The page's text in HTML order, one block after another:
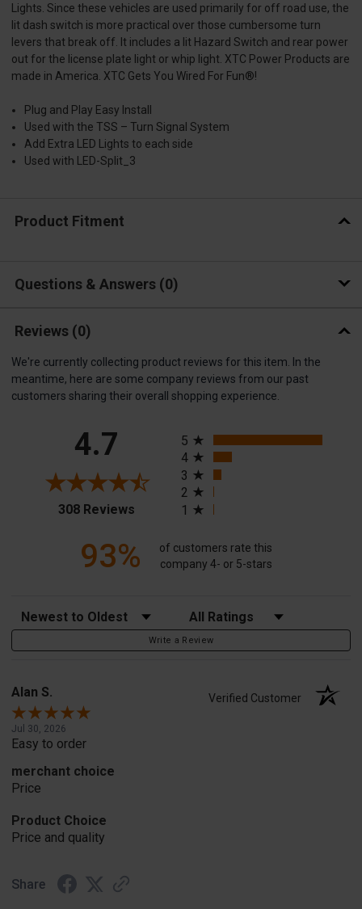
Lights. Since these vehicles are used primarily for off road use, the
lit dash switch is more practical over those cumbersome turn
levers that break off. It includes a lit Hazard Switch and rear power
out for the license plate light or whip light. XTC Power Products are
made in America. XTC Gets You Wired For Fun®!
Plug and Play Easy Install
Used with the TSS – Turn Signal System
Add Extra LED Lights to each side
Used with LED-Split_3
Product Fitment
Questions & Answers 0
Reviews (0)
We're currently collecting product reviews for this item. In the
meantime, here are some company reviews from our past
customers sharing their overall shopping experience.
4.7
308 Reviews(opens in a new tab)
5
4
3
2
1
93%
of customers rate this
company 4- or 5-stars
Sort Reviews Filter Reviews by Rating
Write a Review
Alan S. Verified Customer
Jul 30, 2026
Easy to order
merchant choice
Price
Product Choice
Price and quality
Share